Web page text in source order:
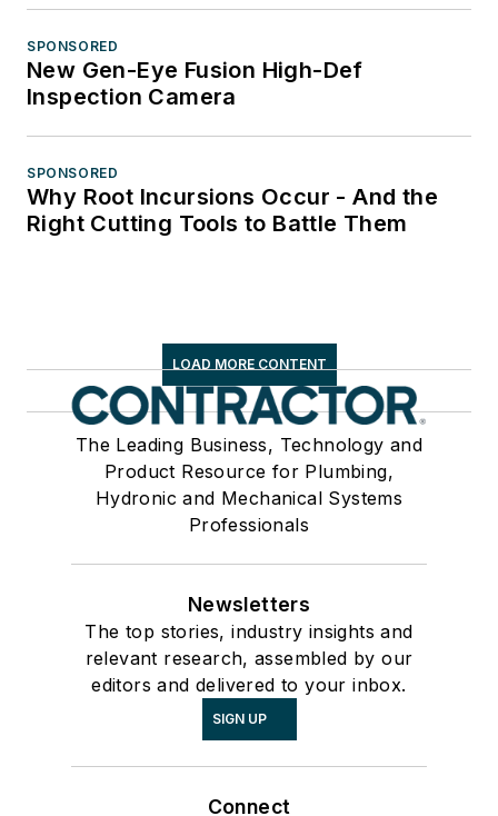
SPONSORED
New Gen-Eye Fusion High-Def
Inspection Camera
SPONSORED
Why Root Incursions Occur - And the
Right Cutting Tools to Battle Them
LOAD MORE CONTENT
The Leading Business, Technology and
Product Resource for Plumbing,
Hydronic and Mechanical Systems
Professionals
Newsletters
The top stories, industry insights and
relevant research, assembled by our
editors and delivered to your inbox.
SIGN UP
Connect